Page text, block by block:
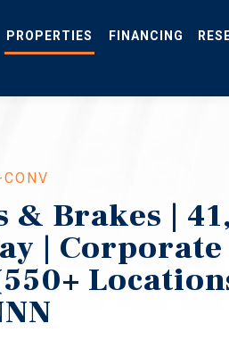
& Brakes |
| Corporate